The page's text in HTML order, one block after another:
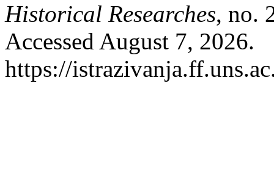
Historical Researches, no.
Accessed August 7, 2026.
https://